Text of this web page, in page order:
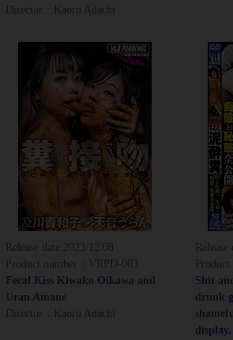
Director：Kaoru Adachi
Release date: 2023/12/08
Product number：VRPD-003
Fecal Kiss Kiwako Oikawa and
Uran Amane
Director：Kaoru Adachi
Release
Shit
drunk
display.